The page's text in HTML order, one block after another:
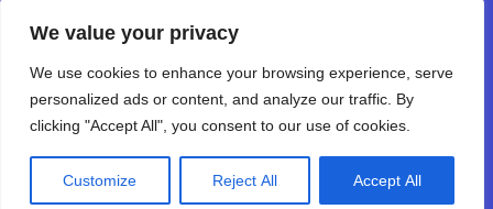
We value your privacy
We use cookies to enhance your browsing experience, serve
personalized ads or content, and analyze our traffic. By
clicking "Accept All", you consent to our use of cookies.
Customize Reject All Accept All